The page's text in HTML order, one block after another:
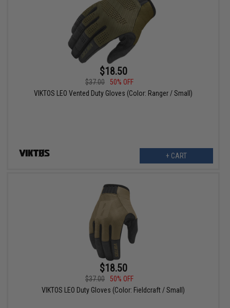
$18.50
$37.00
50% OFF
VIKTOS LEO Vented Duty Gloves (Color: Ranger / Small)
+ CART
$18.50
$37.00
50% OFF
VIKTOS LEO Duty Gloves (Color: Fieldcraft / Small)